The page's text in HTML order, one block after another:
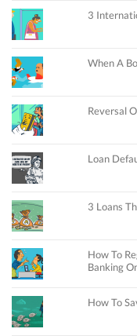
3
When A
Reversal
Loan
3 Loans
How To
Banking
How To